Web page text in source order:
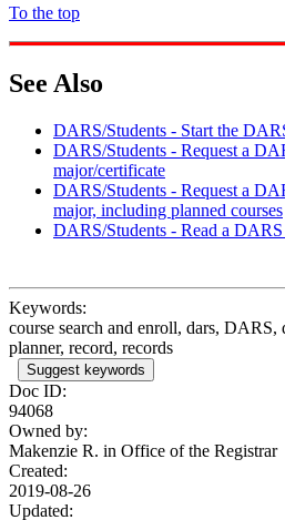
To the top
See Also
DARS/Students - Start the
DARS/Students - Request a
major/certificate
DARS/Students - Request a
major, including planned courses
DARS/Students - Read a
Keywords:
course search and enroll, dars, DARS,
planner, record, records
Suggest keywords
Doc ID:
94068
Owned by:
Makenzie R. in Office of the Registrar
Created:
2019-08-26
Updated: